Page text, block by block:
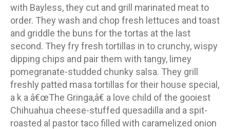
with Bayless, they cut and grill marinated meat to
order. They wash and chop fresh lettuces and toast
and griddle the buns for the tortas at the last
second. They fry fresh tortillas in to crunchy, wispy
dipping chips and pair them with tangy, limey
pomegranate-studded chunky salsa. They grill
freshly patted masa tortillas for their house special,
a k a â€œThe Gringa,â€ a love child of the gooiest
Chihuahua cheese-stuffed quesadilla and a spit-
roasted al pastor taco filled with caramelized onion